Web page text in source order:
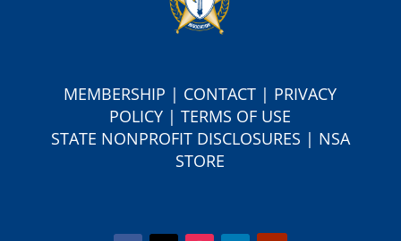
MEMBERSHIP | CONTACT | PRIVACY
POLICY |TERMS OF USE
STATE NONPROFIT DISCLOSURES | NSA
STORE